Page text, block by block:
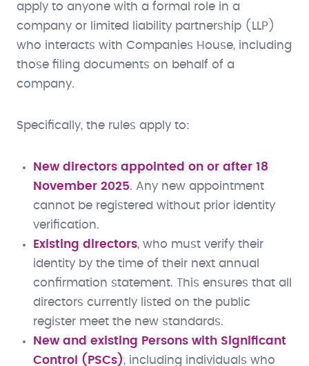
apply to anyone with a formal role in a
company or limited liability partnership (LLP)
who interacts with Companies House, including
those filing documents on behalf of a
company.
Specifically, the rules apply to:
New directors appointed on or after 18
November 2025. Any new appointment
cannot be registered without prior identity
verification.
Existing directors, who must verify their
identity by the time of their next annual
confirmation statement. This ensures that all
directors currently listed on the public
register meet the new standards.
New and existing Persons with Significant
Control (PSCs), including individuals who